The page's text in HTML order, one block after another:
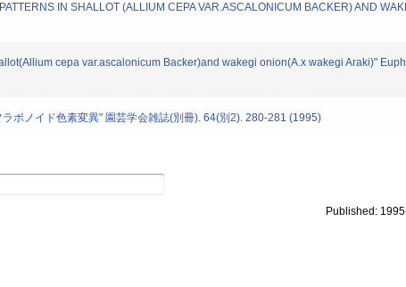
IN SHALLOT (ALLIUM CEPA VAR.ASCALONICUM BACKER) AND
cepa var.ascalonicum Backer)and wakegi onion(A.x wakegi Araki)"
ボノイド色素変異" 園芸学会雑誌(別冊). 64(別2). 280-281 (1995)
Published: